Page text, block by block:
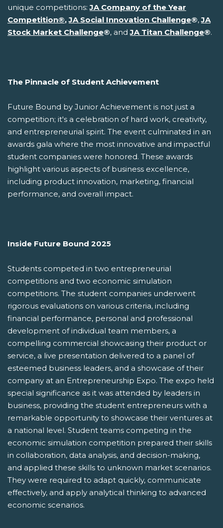
unique competitions:JA Company of the Year
Competition®, JA Social Innovation Challenge®,JA
Stock Market Challenge®, andJA Titan Challenge®.
The Pinnacle of Student Achievement
Future Bound by Junior Achievement is not just a
competition; it's a celebration of hard work, creativity,
and entrepreneurial spirit. The event culminated in an
awards gala where the most innovative and impactful
student companies were honored. These awards
highlight various aspects of business excellence,
including product innovation, marketing, financial
performance, and overall impact.
Inside Future Bound 2025
Students competed in two entrepreneurial
competitions and two economic simulation
competitions. The student companies underwent
rigorous evaluations on various criteria, including
financial performance, personal and professional
development of individual team members, a
compelling commercial showcasing their product or
service, a live presentation delivered to a panel of
esteemed business leaders, and a showcase of their
company at an Entrepreneurship Expo. The expo held
special significance as it was attended by leaders in
business, providing the student entrepreneurs with a
remarkable opportunity to showcase their ventures at
a national level. Student teams competing in the
economic simulation competition prepared their skills
in collaboration, data analysis, and decision-making,
and applied these skills to unknown market scenarios.
They were required to adapt quickly, communicate
effectively, and apply analytical thinking to advanced
economic scenarios.